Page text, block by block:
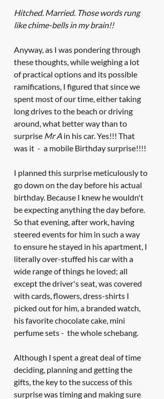
Hitched. Married. Those words rung
like chime-bells in my brain!!
Anyway, as I was pondering through
these thoughts, while weighing a lot
of practical options and its possible
ramifications, I figured that since we
spent most of our time, either taking
long drives to the beach or driving
around, what better way than to
surprise Mr A in his car. Yes!!! That
was it  -  a mobile Birthday surprise!!!!
I planned this surprise meticulously to
go down on the day before his actual
birthday. Because I knew he wouldn't
be expecting anything the day before.
So that evening, after work, having
steered events for him in such a way
to ensure he stayed in his apartment, I
literally over-stuffed his car with a
wide range of things he loved; all
except the driver's seat, was covered
with cards, flowers, dress-shirts I
picked out for him, a branded watch,
his favorite chocolate cake, mini
perfume sets -  the whole schebang.
Although I spent a great deal of time
deciding, planning and getting the
gifts, the key to the success of this
surprise was timing and making sure